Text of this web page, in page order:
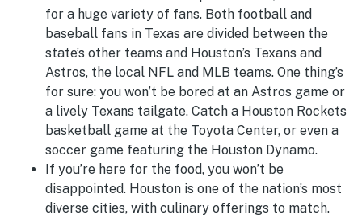
for a huge variety of fans. Both football and
baseball fans in Texas are divided between the
state’s other teams and Houston’s Texans and
Astros, the local NFL and MLB teams. One thing’s
for sure: you won’t be bored at an Astros game or
a lively Texans tailgate. Catch a Houston Rockets
basketball game at the Toyota Center, or even a
soccer game featuring the Houston Dynamo.
If you’re here for the food, you won’t be
disappointed. Houston is one of the nation’s most
diverse cities, with culinary offerings to match.